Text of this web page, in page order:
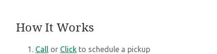
How It Works
Callor Clickto schedule a pickup